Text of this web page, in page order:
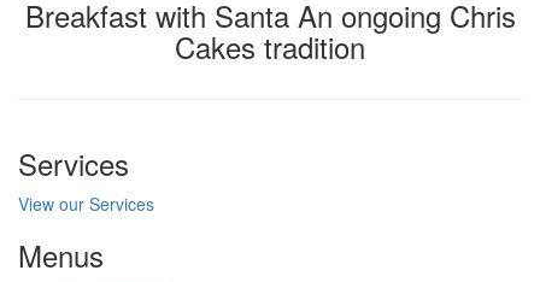
Breakfast with Santa An ongoing Chris
Cakes tradition
Services
View our Services
Menus